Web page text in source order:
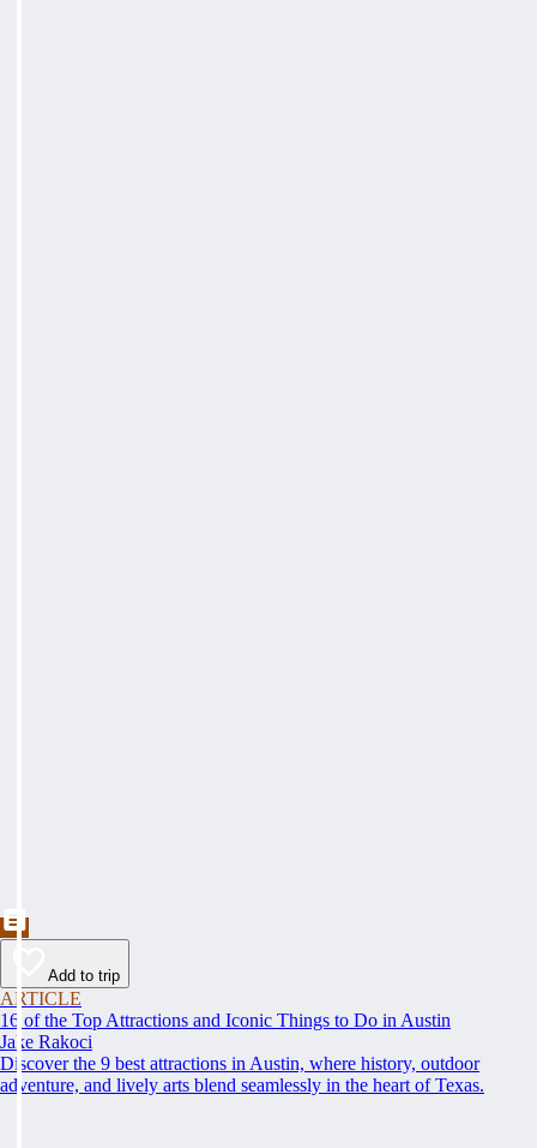
Add to trip
ARTICLE
16 of the Top Attractions and Iconic Things to Do in Austin
Jake Rakoci
Discover the 9 best attractions in Austin, where history, outdoor
adventure, and lively arts blend seamlessly in the heart of Texas.